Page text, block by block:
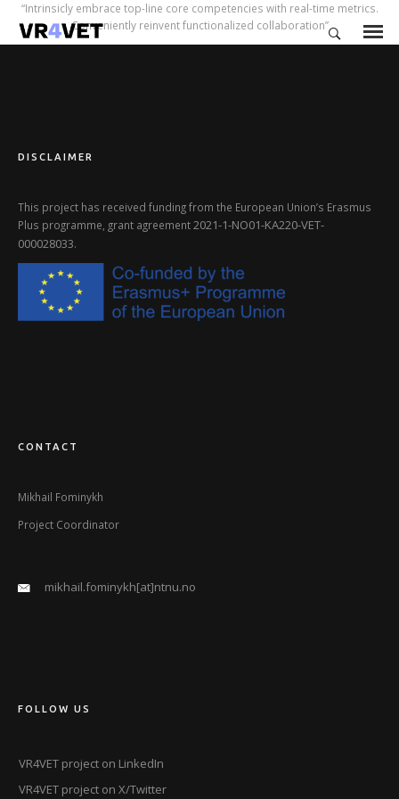
“Intrinsicly embrace top-line core competencies with real-time metrics.
Conveniently reinvent functionalized collaboration”
DISCLAIMER
This project has received funding from the European Union’s Erasmus
Plus programme, grant agreement2021-1-NO01-KA220-VET-
000028033.
CONTACT
Mikhail Fominykh
Project Coordinator
mikhail.fominykh[at]ntnu.no
FOLLOW US
VR4VET project on LinkedIn
VR4VET project on X/Twitter